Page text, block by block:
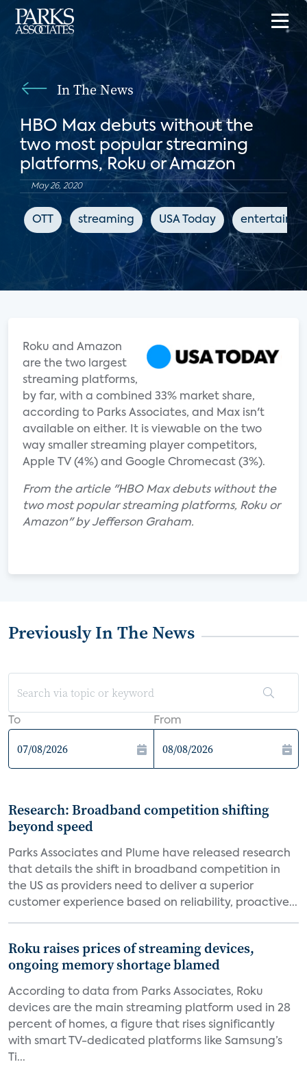
In The News
HBO Max debuts without the
two most popular streaming
platforms, Roku or Amazon
May 26, 2020
OTT streaming USA Today
Roku and Amazon
are the two largest
streaming platforms,
by far, with a combined 33% market share,
according to Parks Associates, and Max isn't
available on either. It is viewable on the two
way smaller streaming player competitors,
Apple TV (4%) and Google Chromecast (3%).
From the article "HBO Max debuts without the
two most popular streaming platforms, Roku or
Amazon" by Jefferson Graham.
Previously In The News
To From
Research: Broadband competition shifting
beyond speed
Parks Associates and Plume have released research
that details the shift in broadband competition in
the US as providers need to deliver a superior
customer experience based on reliability, proactive...
Roku raises prices of streaming devices,
ongoing memory shortage blamed
According to data from Parks Associates, Roku
devices are the main streaming platform used in 28
percent of homes, a figure that rises significantly
with smart TV-dedicated platforms like Samsung’s
Ti...